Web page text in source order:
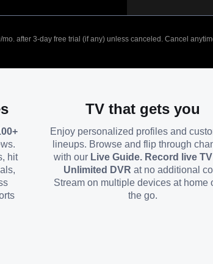
after 3-day free trial (if any) unless canceled. Cancel
hit
TV that gets you
Enjoy personalized profiles and
lineups. Browse and flip through
with our Live Guide. Record live TV
Unlimited DVR at no additional
Stream on multiple devices at home
the go.